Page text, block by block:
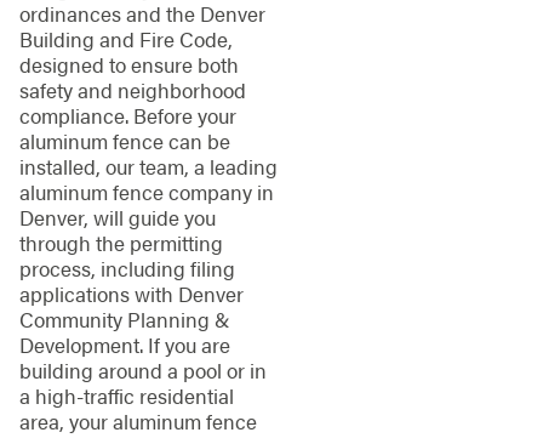
ordinances and the Denver
Building and Fire Code,
designed to ensure both
safety and neighborhood
compliance. Before your
aluminum fence can be
installed, our team, a leading
aluminum fence company in
Denver, will guide you
through the permitting
process, including filing
applications with Denver
Community Planning &
Development. If you are
building around a pool or in
a high-traffic residential
area, your aluminum fence